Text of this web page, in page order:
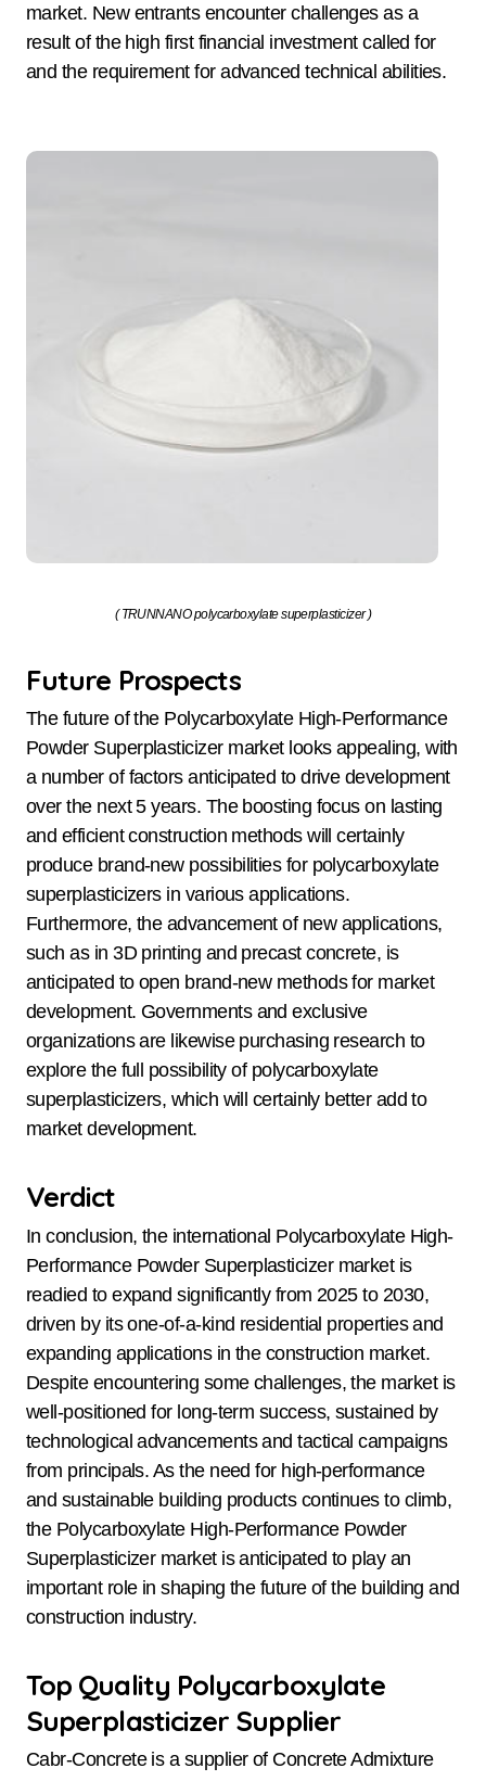
market. New entrants encounter challenges as a
result of the high first financial investment called for
and the requirement for advanced technical abilities.
( TRUNNANO polycarboxylate superplasticizer )
Future Prospects
The future of the Polycarboxylate High-Performance
Powder Superplasticizer market looks appealing, with
a number of factors anticipated to drive development
over the next 5 years. The boosting focus on lasting
and efficient construction methods will certainly
produce brand-new possibilities for polycarboxylate
superplasticizers in various applications.
Furthermore, the advancement of new applications,
such as in 3D printing and precast concrete, is
anticipated to open brand-new methods for market
development. Governments and exclusive
organizations are likewise purchasing research to
explore the full possibility of polycarboxylate
superplasticizers, which will certainly better add to
market development.
Verdict
In conclusion, the international Polycarboxylate High-
Performance Powder Superplasticizer market is
readied to expand significantly from 2025 to 2030,
driven by its one-of-a-kind residential properties and
expanding applications in the construction market.
Despite encountering some challenges, the market is
well-positioned for long-term success, sustained by
technological advancements and tactical campaigns
from principals. As the need for high-performance
and sustainable building products continues to climb,
the Polycarboxylate High-Performance Powder
Superplasticizer market is anticipated to play an
important role in shaping the future of the building and
construction industry.
Top Quality Polycarboxylate
Superplasticizer Supplier
Cabr-Concrete is a supplier of Concrete Admixture